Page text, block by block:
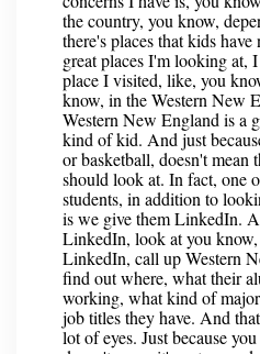
the country, you know,
there's places that kids
great places I'm looking at,
place I visited, like, you
know, in the Western New
Western New England is a
kind of kid. And just
or basketball, doesn't mean
should look at. In fact, one
students, in addition to
is we give them LinkedIn.
LinkedIn, look at you
LinkedIn, call up Western
find out where, what their
working, what kind of
job titles they have. And
lot of eyes. Just because